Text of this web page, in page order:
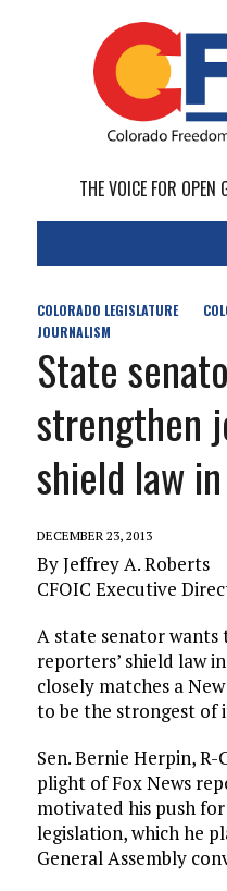
THE VOICE FOR OPEN
COLORADO LEGISLATURE
JOURNALISM
State
strengthen
shield law
DECEMBER 23, 2013
By Jeffrey A. Roberts
CFOIC Executive
A state senator
reporters’ shield law
closely matches a
to be the strongest of
Sen. Bernie Herpin,
plight of Fox News
motivated his push
legislation, which he
General Assembly